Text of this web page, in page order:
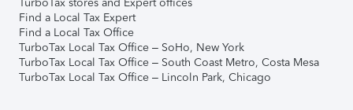
Find a Local Tax Expert
Find a Local Tax Office
TurboTax Local Tax Office – SoHo, New York
TurboTax Local Tax Office – South Coast Metro, Costa Mesa
TurboTax Local Tax Office – Lincoln Park, Chicago